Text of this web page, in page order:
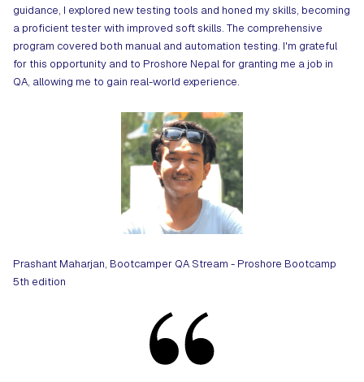
guidance, I explored new testing tools and honed my skills, becoming
a proficient tester with improved soft skills. The comprehensive
program covered both manual and automation testing. I'm grateful
for this opportunity and to Proshore Nepal for granting me a job in
QA, allowing me to gain real-world experience.
Prashant Maharjan, Bootcamper QA Stream - Proshore Bootcamp
5th edition